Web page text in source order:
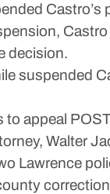
decision.
suspended
to appeal
Walter
Lawrence